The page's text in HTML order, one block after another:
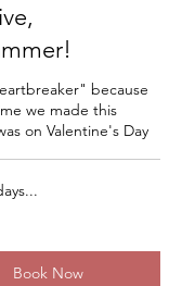
because
we made this
on Valentine's Day
Book Now